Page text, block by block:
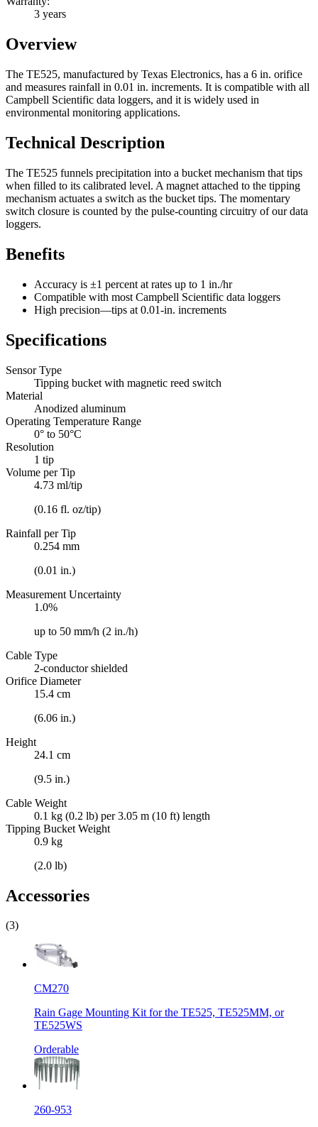
3 years
Overview
The TE525, manufactured by Texas Electronics, has a 6 in. orifice
and measures rainfall in 0.01 in. increments. It is compatible with all
Campbell Scientific data loggers, and it is widely used in
environmental monitoring applications.
Technical Description
The TE525 funnels precipitation into a bucket mechanism that tips
when filled to its calibrated level. A magnet attached to the tipping
mechanism actuates a switch as the bucket tips. The momentary
switch closure is counted by the pulse-counting circuitry of our data
loggers.
Benefits
Accuracy is ±1 percent at rates up to 1 in./hr
Compatible with most Campbell Scientific data loggers
High precision—tips at 0.01-in. increments
Specifications
Sensor Type
Tipping bucket with magnetic reed switch
Material
Anodized aluminum
Operating Temperature Range
0° to 50°C
Resolution
1 tip
Volume per Tip
4.73 ml/tip
(0.16 fl. oz/tip)
Rainfall per Tip
0.254 mm
(0.01 in.)
Measurement Uncertainty
1.0%
up to 50 mm/h (2 in./h)
Cable Type
2-conductor shielded
Orifice Diameter
15.4 cm
(6.06 in.)
Height
24.1 cm
(9.5 in.)
Cable Weight
0.1 kg (0.2 lb) per 3.05 m (10 ft) length
Tipping Bucket Weight
0.9 kg
(2.0 lb)
Accessories
(3)
CM270
Rain Gage Mounting Kit for the TE525, TE525MM, or
TE525WS
Orderable
260-953